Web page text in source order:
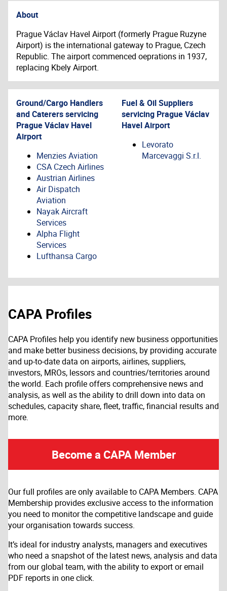
About
Prague Václav Havel Airport (formerly Prague Ruzyne
Airport) is the international gateway to Prague, Czech
Republic. The airport commenced oeprations in 1937,
replacing Kbely Airport.
Ground/Cargo Handlers
and Caterers servicing
Prague Václav Havel
Airport
Menzies Aviation
CSA Czech Airlines
Austrian Airlines
Air Dispatch
Aviation
Nayak Aircraft
Services
Alpha Flight
Services
Lufthansa Cargo
Fuel & Oil Suppliers
servicing Prague Václav
Havel Airport
Levorato
Marcevaggi S.r.l.
CAPA Profiles
CAPA Profiles help you identify new business opportunities
and make better business decisions, by providing accurate
and up-to-date data on airports, airlines, suppliers,
investors, MROs, lessors and countries/territories around
the world. Each profile offers comprehensive news and
analysis, as well as the ability to drill down into data on
schedules, capacity share, fleet, traffic, financial results and
more.
Become a CAPA Member
Our full profiles are only available to CAPA Members. CAPA
Membership provides exclusive access to the information
you need to monitor the competitive landscape and guide
your organisation towards success.
It’s ideal for industry analysts, managers and executives
who need a snapshot of the latest news, analysis and data
from our global team, with the ability to export or email
PDF reports in one click.